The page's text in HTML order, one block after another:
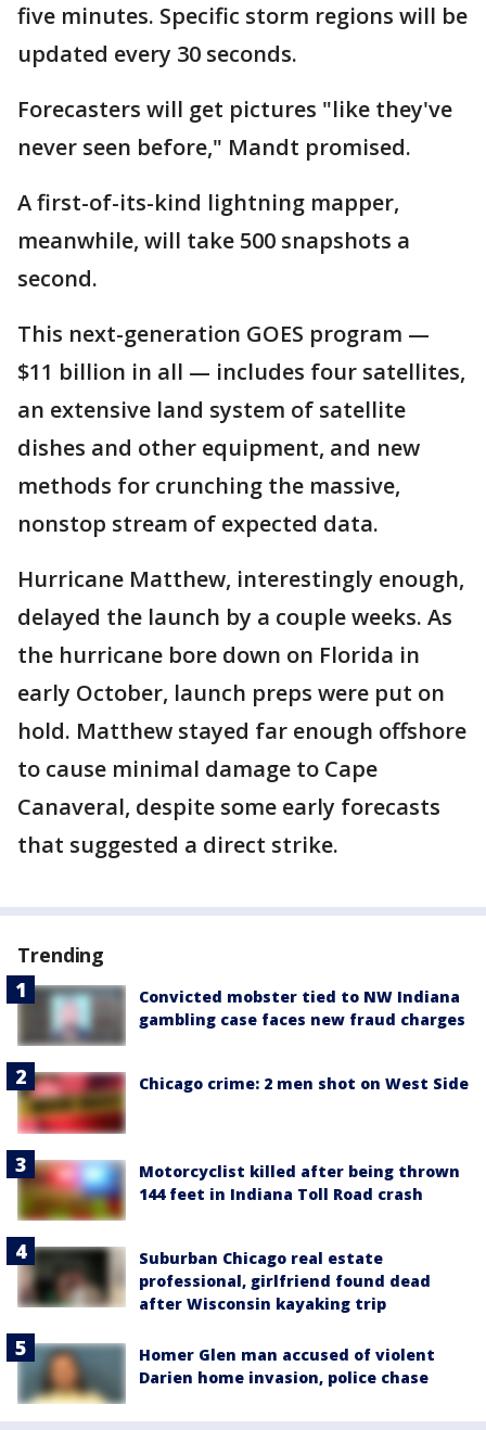
five minutes. Specific storm regions will be
updated every 30 seconds.
Forecasters will get pictures "like they've
never seen before," Mandt promised.
A first-of-its-kind lightning mapper,
meanwhile, will take 500 snapshots a
second.
This next-generation GOES program —
$11 billion in all — includes four satellites,
an extensive land system of satellite
dishes and other equipment, and new
methods for crunching the massive,
nonstop stream of expected data.
Hurricane Matthew, interestingly enough,
delayed the launch by a couple weeks. As
the hurricane bore down on Florida in
early October, launch preps were put on
hold. Matthew stayed far enough offshore
to cause minimal damage to Cape
Canaveral, despite some early forecasts
that suggested a direct strike.
Trending
Convicted mobster tied to NW Indiana
gambling case faces new fraud charges
Chicago crime: 2 men shot on West Side
Motorcyclist killed after being thrown
144 feet in Indiana Toll Road crash
Suburban Chicago real estate
professional, girlfriend found dead
after Wisconsin kayaking trip
Homer Glen man accused of violent
Darien home invasion, police chase